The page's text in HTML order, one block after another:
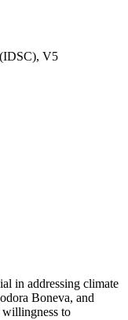
V5
in addressing climate
Boneva, and
willingness to